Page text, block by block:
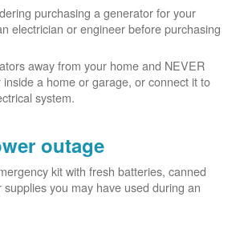
purchasing a generator for your
electrician or engineer before purchasing
away from your home and NEVER
a home or garage, or connect it to
system.
outage
kit with fresh batteries, canned
you may have used during an